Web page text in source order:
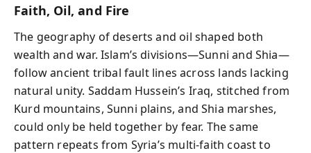
Faith, Oil, and Fire
The geography of deserts and oil shaped both
wealth and war. Islam’s divisions—Sunni and Shia—
follow ancient tribal fault lines across lands lacking
natural unity. Saddam Hussein’s Iraq, stitched from
Kurd mountains, Sunni plains, and Shia marshes,
could only be held together by fear. The same
pattern repeats from Syria’s multi-faith coast to